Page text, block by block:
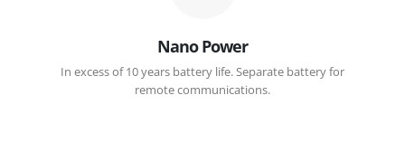
Nano Power
In excess of 10 years battery life. Separate battery for
remote communications.